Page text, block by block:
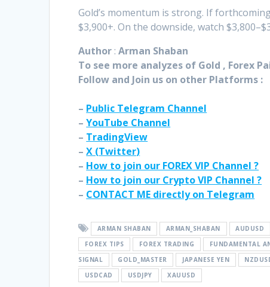
Gold’s momentum is strong. If
$3,900+. On the downside, watch
Author :Arman Shaban
To see more analyzes of Gold , Forex
Follow and Join us on other Platforms :
– Public Telegram Channel
–YouTube Channel
– TradingView
–X (Twitter)
– How to join our FOREX VIP Channel ?
– How to join our Crypto VIP Channel ?
– CONTACT ME directly on Telegram
ARMAN SHABAN ARMAN_SHABAN AUDUSD
FOREX TIPS
FOREX TRADING FUNDAMENTAL
SIGNAL
GOLD_MASTER JAPANESE YEN
USDCAD
USDJPY XAUUSD